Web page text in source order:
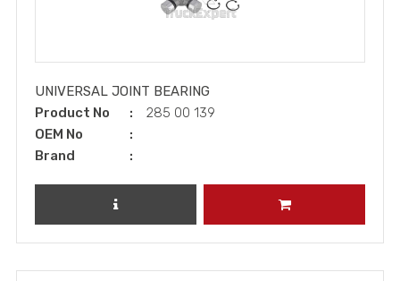
UNIVERSAL JOINT BEARING
Product No
285 00 139
OEM No
Brand
REVIEW PRODUCT ADD TO CART